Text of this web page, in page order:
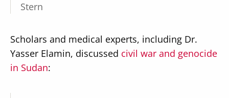
Stern
Scholars and medical experts, including Dr.
Yasser Elamin, discussed civil war and genocide
in Sudan: